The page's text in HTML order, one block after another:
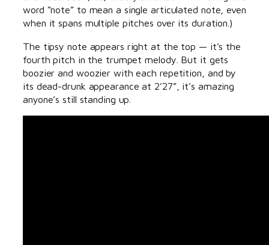
word “note” to mean a single articulated note, even
when it spans multiple pitches over its duration.)
The tipsy note appears right at the top — it’s the
fourth pitch in the trumpet melody. But it gets
boozier and woozier with each repetition, and by
its dead-drunk appearance at 2’27”, it’s amazing
anyone’s still standing up.